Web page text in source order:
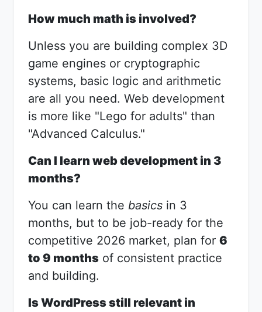
How much math is involved?
Unless you are building complex 3D
game engines or cryptographic
systems, basic logic and arithmetic
are all you need. Web development
is more like "Lego for adults" than
"Advanced Calculus."
Can I learn web development in 3
months?
You can learn the basics in 3
months, but to be job-ready for the
competitive 2026 market, plan for 6
to 9 months of consistent practice
and building.
Is WordPress still relevant in